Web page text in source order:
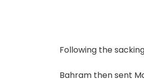
Following the
Bahram then sent